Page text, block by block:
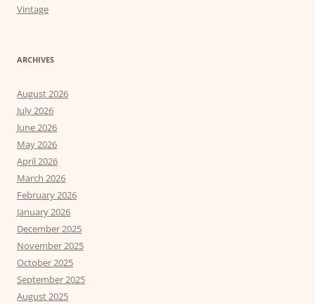
Vintage
ARCHIVES
August 2026
July 2026
June 2026
May 2026
April 2026
March 2026
February 2026
January 2026
December 2025
November 2025
October 2025
September 2025
August 2025